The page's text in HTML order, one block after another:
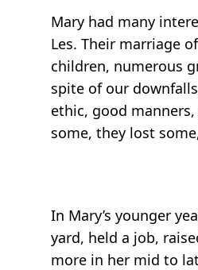
Mary had many
Les. Their marriage
children, numerous
spite of our
ethic, good
some, they lost
In Mary’s younger
yard, held a job,
more in her mid to